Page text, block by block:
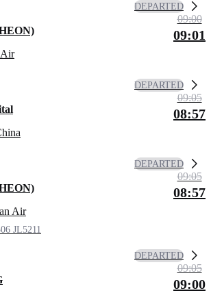
DEPARTED
Air
09:00
09:01
DEPARTED
09:05
08:57
DEPARTED
Air
JL5211
09:05
08:57
DEPARTED
09:05
09:00